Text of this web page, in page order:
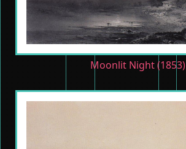
Moonlit Night (1853)